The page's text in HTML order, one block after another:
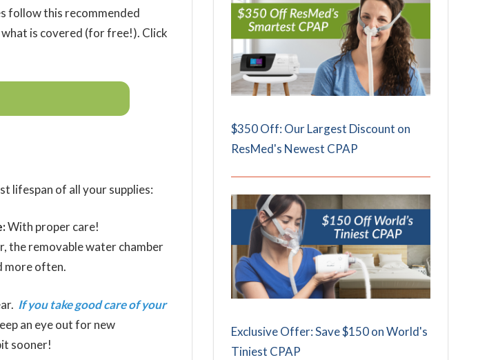
follow this recommended
is covered (for free!). Click
lifespan of all your supplies:
With proper care!
the removable water chamber
more often.
If you take good care of your
an eye out for new
sooner!
$350 Off: Our Largest Discount on
ResMed's Newest CPAP
Exclusive Offer: Save $150 on World's
Tiniest CPAP